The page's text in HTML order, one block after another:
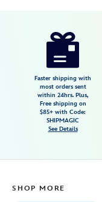
https://
042429603691.html
06:59:59
Faster shipping with
most orders sent
within 24hrs. Plus,
Free shipping on
$85+ with Code:
SHIPMAGIC
See Details
SHOP MORE